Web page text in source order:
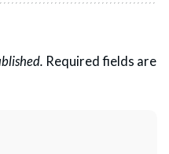
Required fields are